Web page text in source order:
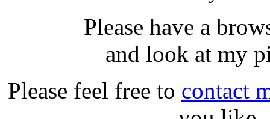
Please have a
and look at my
Please feel free to contact